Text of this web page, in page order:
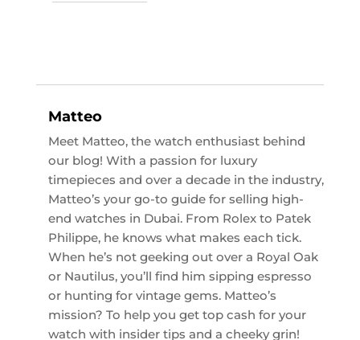
Matteo
Meet Matteo, the watch enthusiast behind
our blog! With a passion for luxury
timepieces and over a decade in the industry,
Matteo’s your go-to guide for selling high-
end watches in Dubai. From Rolex to Patek
Philippe, he knows what makes each tick.
When he’s not geeking out over a Royal Oak
or Nautilus, you’ll find him sipping espresso
or hunting for vintage gems. Matteo’s
mission? To help you get top cash for your
watch with insider tips and a cheeky grin!